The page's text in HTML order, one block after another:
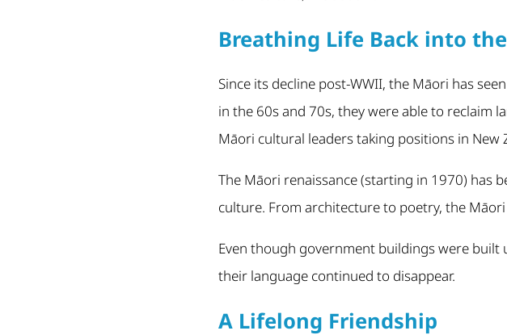
Breathing Life Back into
Since its decline post-WWII, the Māori has
in the 60s and 70s, they were able to reclaim
Māori cultural leaders taking positions in New
The Māori renaissance (starting in 1970) has
culture. From architecture to poetry, the
Even though government buildings were
their language continued to disappear.
A Lifelong Friendship